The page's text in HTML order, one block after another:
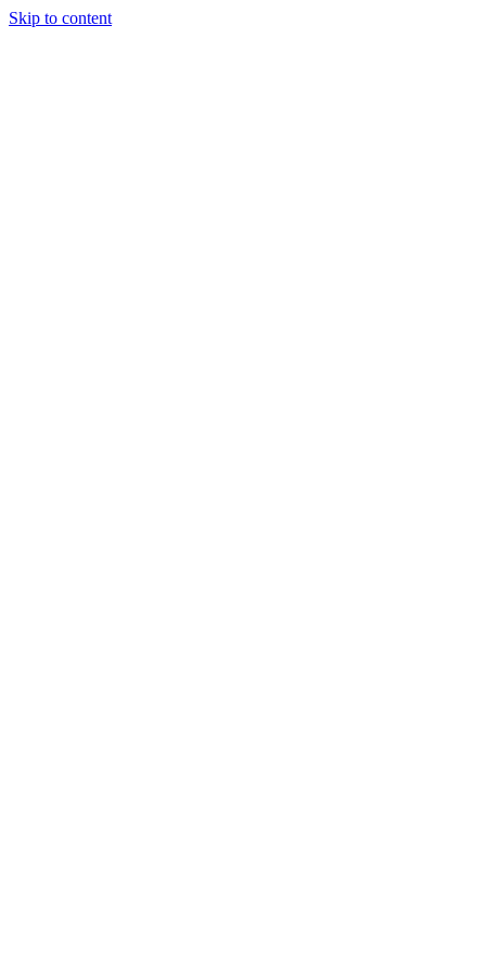
Skip to content